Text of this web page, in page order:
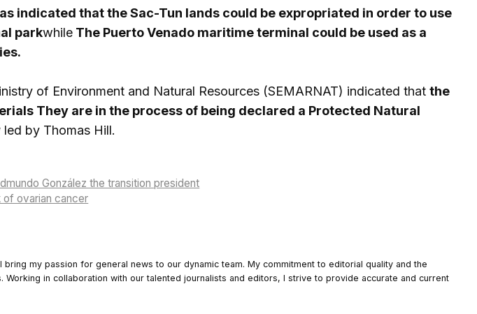
indicated that the Sac-Tun lands could be expropriated in order to use
parkwhileThe Puerto Venado maritime terminal could be used as a
of Environment and Natural Resources (SEMARNAT) indicated that the
They are in the process of being declared a Protected Natural
by Thomas Hill.
González the transition president
of ovarian cancer
my passion for general news to our dynamic team. My commitment to editorial quality and the
in collaboration with our talented journalists and editors, I strive to provide accurate and current